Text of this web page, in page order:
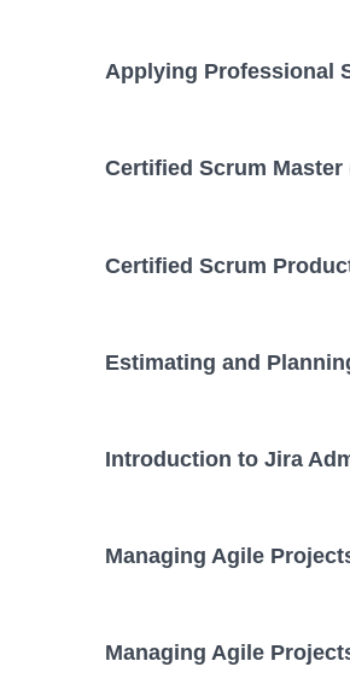
Applying Professional
Certified Scrum Master
Certified Scrum
Estimating and
Introduction to Jira
Managing Agile
Managing Agile